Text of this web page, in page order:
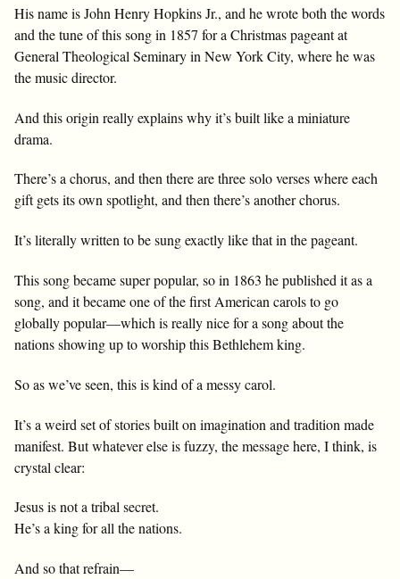
His name is John Henry Hopkins Jr., and he wrote both the words
and the tune of this song in 1857 for a Christmas pageant at
General Theological Seminary in New York City, where he was
the music director.
And this origin really explains why it’s built like a miniature
drama.
There’s a chorus, and then there are three solo verses where each
gift gets its own spotlight, and then there’s another chorus.
It’s literally written to be sung exactly like that in the pageant.
This song became super popular, so in 1863 he published it as a
song, and it became one of the first American carols to go
globally popular—which is really nice for a song about the
nations showing up to worship this Bethlehem king.
So as we’ve seen, this is kind of a messy carol.
It’s a weird set of stories built on imagination and tradition made
manifest. But whatever else is fuzzy, the message here, I think, is
crystal clear:
Jesus is not a tribal secret.
He’s a king for all the nations.
And so that refrain—